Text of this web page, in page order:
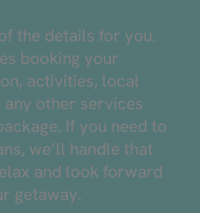
the details for you.
booking your
activities, local
other services
If you need to
we’ll handle that
and look forward
getaway.